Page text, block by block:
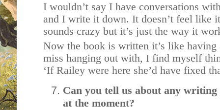
I wouldn’t say I have conversations
and I write it down. It doesn’t feel like
sounds crazy but it’s just the way it
Now the book is written it’s like
miss hanging out with, I find myself
‘If Railey were here she’d have fixed
Can you tell us about any
at the moment?